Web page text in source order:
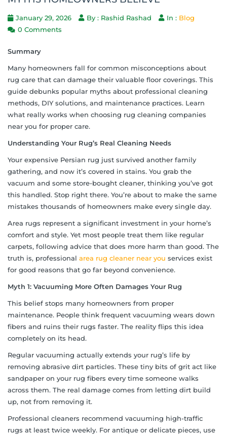
January 29, 2026 By : Rashid Rashad In : Blog
0 Comments
Summary
Many homeowners fall for common misconceptions about
rug care that can damage their valuable floor coverings. This
guide debunks popular myths about professional cleaning
methods, DIY solutions, and maintenance practices. Learn
what really works when choosing rug cleaning companies
near you for proper care.
Understanding Your Rug’s Real Cleaning Needs
Your expensive Persian rug just survived another family
gathering, and now it’s covered in stains. You grab the
vacuum and some store-bought cleaner, thinking you’ve got
this handled. Stop right there. You’re about to make the same
mistakes thousands of homeowners make every single day.
Area rugs represent a significant investment in your home’s
comfort and style. Yet most people treat them like regular
carpets, following advice that does more harm than good. The
truth is, professional area rug cleaner near you services exist
for good reasons that go far beyond convenience.
Myth 1: Vacuuming More Often Damages Your Rug
This belief stops many homeowners from proper
maintenance. People think frequent vacuuming wears down
fibers and ruins their rugs faster. The reality flips this idea
completely on its head.
Regular vacuuming actually extends your rug’s life by
removing abrasive dirt particles. These tiny bits of grit act like
sandpaper on your rug fibers every time someone walks
across them. The real damage comes from letting dirt build
up, not from removing it.
Professional cleaners recommend vacuuming high-traffic
rugs at least twice weekly. For antique or delicate pieces, use